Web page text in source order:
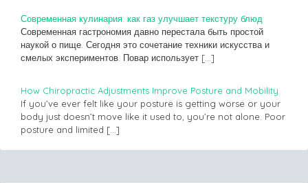
Современная кулинария: как газ улучшает текстуру блюд
Современная гастрономия давно перестала быть простой
наукой о пище. Сегодня это сочетание техники искусства и
смелых экспериментов. Повар использует […]
How Chiropractic Adjustments Improve Posture and Mobility
If you’ve ever felt like your posture is getting worse or your
body just doesn’t move like it used to, you’re not alone. Poor
posture and limited […]